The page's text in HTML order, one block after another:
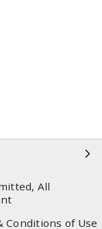
All
Conditions of Use